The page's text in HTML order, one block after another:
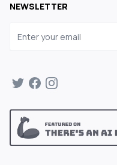
NEWSLETTER